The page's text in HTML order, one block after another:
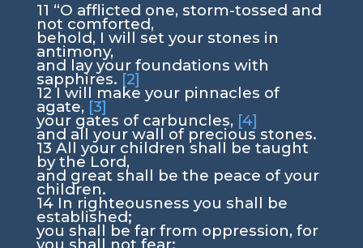
11 “O afflicted one, storm-tossed and
not comforted,
behold, I will set your stones in
antimony,
and lay your foundations with
sapphires. [2]
12I will make your pinnacles of
agate, [3]
your gates of carbuncles, [4]
and all your wall of precious stones.
13 All your children shall be taught
by the Lord,
and great shall be the peace of your
children.
14 In righteousness you shall be
established;
you shall be far from oppression, for